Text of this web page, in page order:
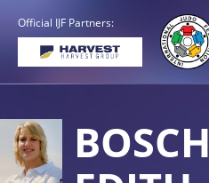
Official IJF Partners:
BOSCH